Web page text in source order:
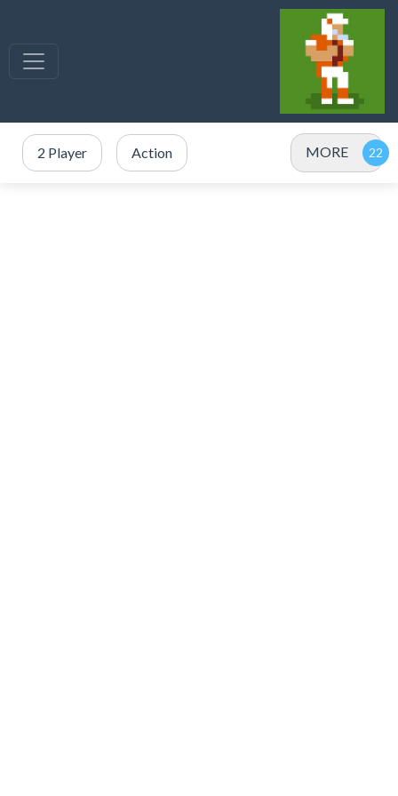
2 Player Action MORE